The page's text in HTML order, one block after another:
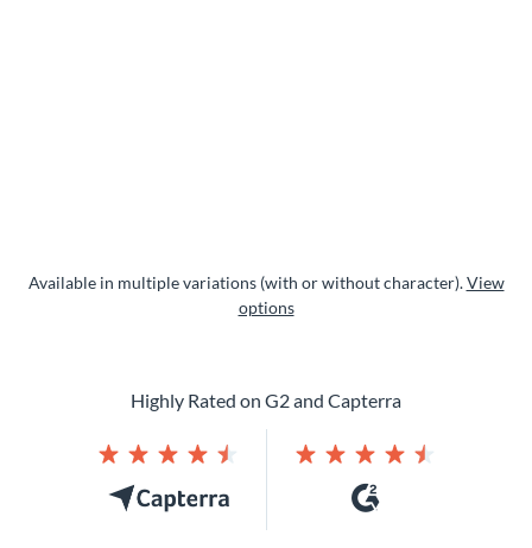
Available in multiple variations (with or without character).View
options
Highly Rated on G2 and Capterra